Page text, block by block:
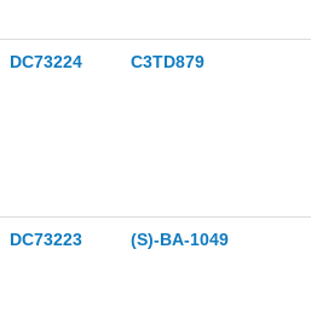
DC73224 C3TD879
DC73223 (S)-BA-1049